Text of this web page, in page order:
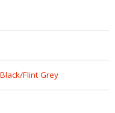
Flint Grey